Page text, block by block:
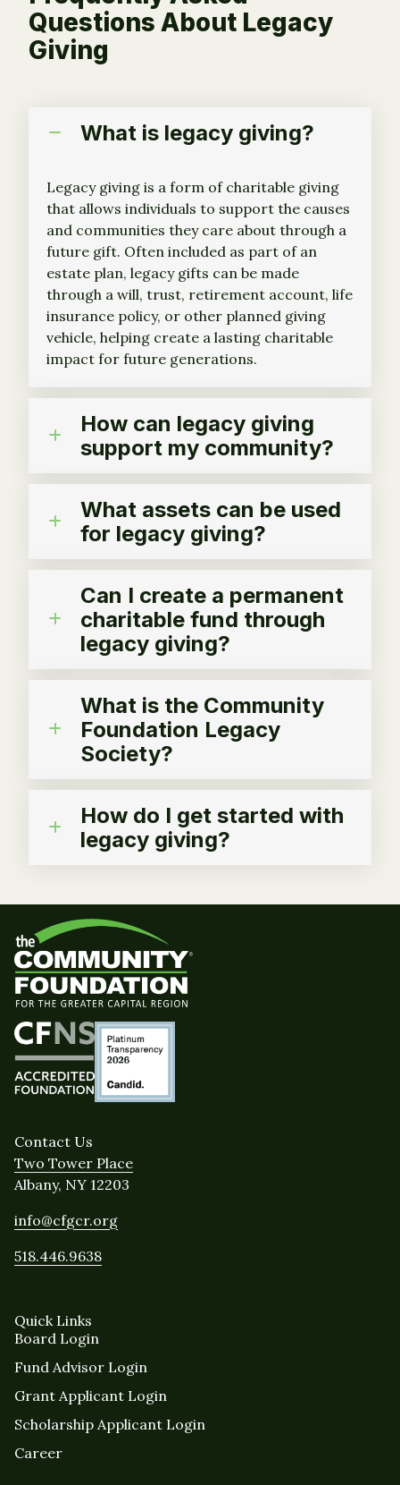
Questions About Legacy
Giving
What is legacy giving?
Legacy giving is a form of charitable giving
that allows individuals to support the causes
and communities they care about through a
future gift. Often included as part of an
estate plan, legacy gifts can be made
through a will, trust, retirement account, life
insurance policy, or other planned giving
vehicle, helping create a lasting charitable
impact for future generations.
How can legacy giving
support my community?
What assets can be used
for legacy giving?
Can I create a permanent
charitable fund through
legacy giving?
What is the Community
Foundation Legacy
Society?
How do I get started with
legacy giving?
Contact Us
Two Tower Place
Albany, NY 12203
info@cfgcr.org
518.446.9638
Quick Links
Board Login
Fund Advisor Login
Grant Applicant Login
Scholarship Applicant Login
Career